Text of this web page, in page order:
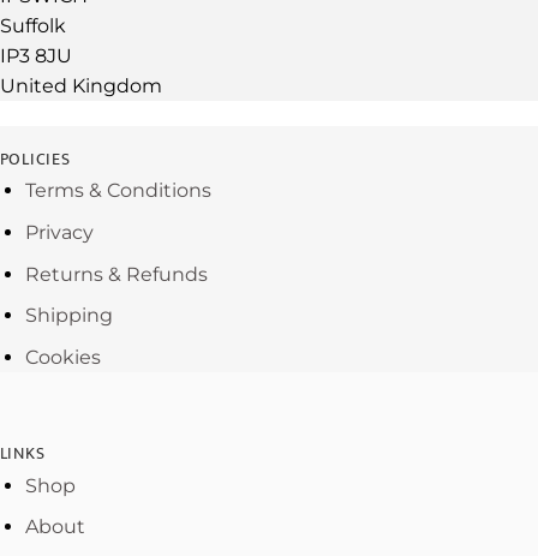
Suffolk
IP3 8JU
United Kingdom
POLICIES
Terms & Conditions
Privacy
Returns & Refunds
Shipping
Cookies
LINKS
Shop
About